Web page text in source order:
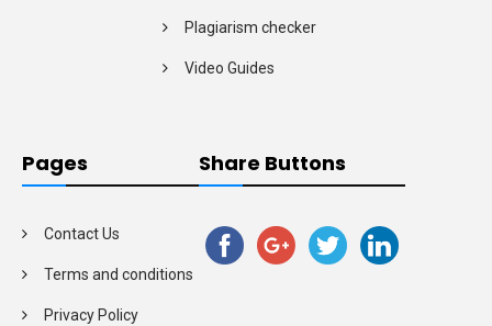
Plagiarism checker
Video Guides
Pages
Contact Us
Terms and conditions
Privacy Policy
Share Buttons